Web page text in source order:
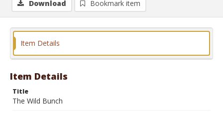
Download Bookmark item
Item Details
Item Details
Title
The Wild Bunch